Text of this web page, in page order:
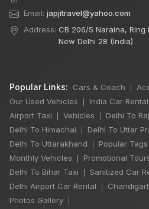
Email: japjitravel@yahoo.com
Address: CB 206/5 Naraina, Ring
New Delhi 28 (India)
Popular Links: Cars & Coach
Our Used Vehicles India Car Rental
Airport Taxi Vehicles Delhi To
Delhi To Himachal Delhi To Uttar
Delhi To Uttarakhand Popular Tags
Monthly Vehicles Promotional
Delhi To Bihar Taxi Sanitized Car
Delhi Airport Car Rental
Photos Gallery